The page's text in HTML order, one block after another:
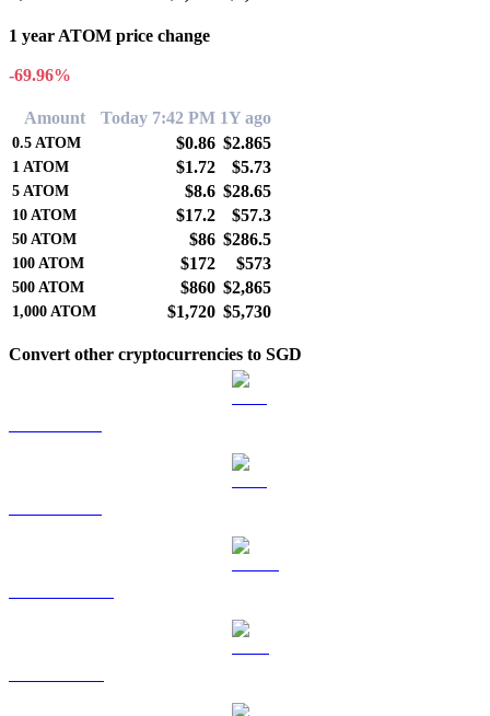
1 year ATOM price change
-69.96%
Amount Today 7:42 PM 1Y ago
0.5 ATOM $0.86 $2.865
1 ATOM $1.72 $5.73
5 ATOM $8.6 $28.65
10 ATOM $17.2 $57.3
50 ATOM $86 $286.5
100 ATOM $172 $573
500 ATOM $860 $2,865
1,000 ATOM $1,720 $5,730
Convert other cryptocurrencies to SGD